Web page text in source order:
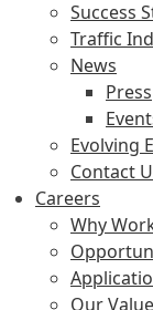
Success
Traffic
News
Press
Evolving
Contact
Careers
Why
Our